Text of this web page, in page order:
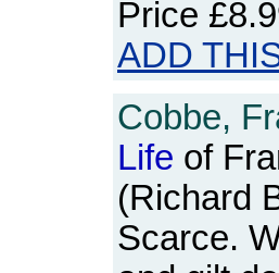
Price
ADD
Cobbe,
Life of
(Richard
Scarce.